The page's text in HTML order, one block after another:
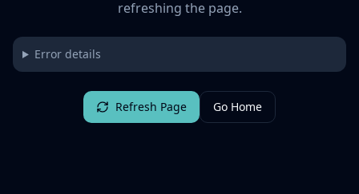
refreshing the page.
Error details
Refresh Page Go Home